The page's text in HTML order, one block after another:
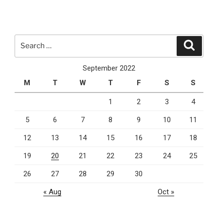
September 2022
M
T W T F S S
1 2 3 4
5 6 7 8 9 10 11
12 13 14 15 16 17 18
19 20 21 22 23 24 25
26 27 28 29 30
« Aug Oct »